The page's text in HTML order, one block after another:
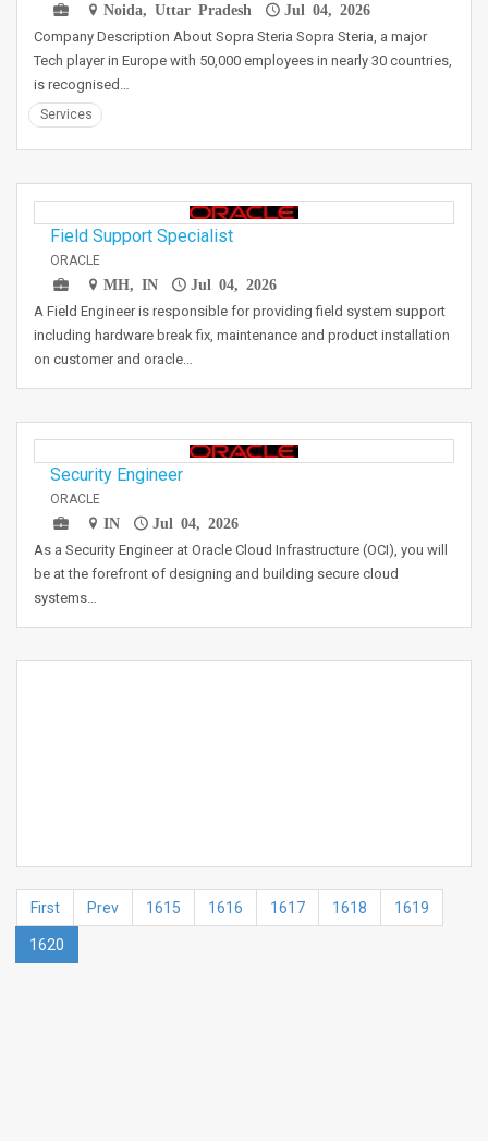
Noida, Uttar Pradesh
Jul 04, 2026
Company Description About Sopra Steria Sopra Steria, a major
Tech player in Europe with 50,000 employees in nearly 30 countries,
is recognised…
Services
Field Support Specialist
ORACLE
MH, IN
Jul 04, 2026
A Field Engineer is responsible for providing field system support
including hardware break fix, maintenance and product installation
on customer and oracle…
Security Engineer
ORACLE
IN
Jul 04, 2026
As a Security Engineer at Oracle Cloud Infrastructure (OCI), you will
be at the forefront of designing and building secure cloud
systems…
First Prev 1615 1616 1617 1618 1619
1620